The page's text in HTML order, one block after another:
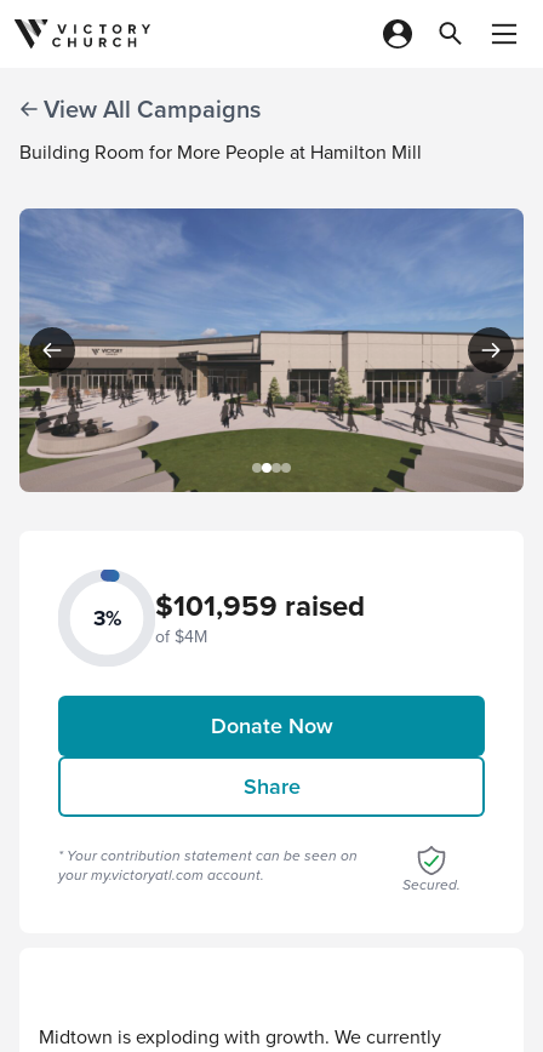
Skip to content
View All Campaigns
Building Room for More People at Hamilton Mill
Midtown is exploding with growth. We currently
3% $101,959 raised
of $4M
Donate Now
Share
* Your contribution statement can be seen on
yourmy.victoryatl.com account. Secured.